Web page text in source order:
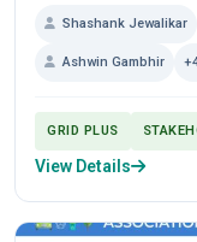
Shashank Jewalikar
Ashwin Gambhir
GRID PLUS
View Details